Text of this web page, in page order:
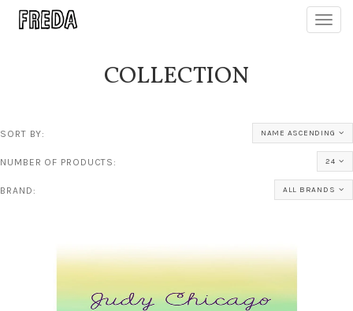
COLLECTION
SORT BY: NAME ASCENDING
NUMBER OF PRODUCTS: 24
BRAND: ALL BRANDS